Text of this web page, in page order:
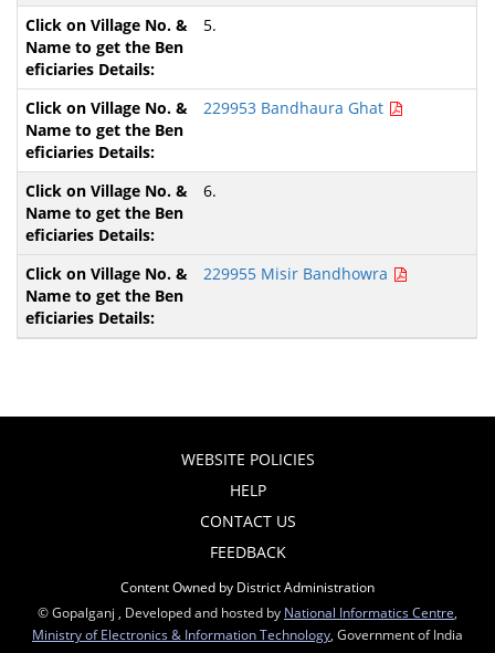
5.
229953 Bandhaura Ghat
6.
229955 Misir Bandhowra
WEBSITE POLICIES
HELP
CONTACT US
FEEDBACK
Content Owned by District Administration
© Gopalganj , Developed and hosted by National Informatics Centre
Ministry of Electronics & Information Technology , Government of India